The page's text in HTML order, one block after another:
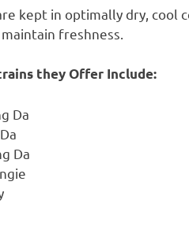
kept in optimally dry, cool
freshness.
they Offer Include:
Da
Da